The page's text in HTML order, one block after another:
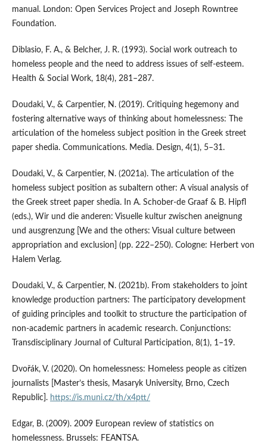
manual. London: Open Services Project and Joseph Rowntree
Foundation.
Diblasio, F. A., & Belcher, J. R. (1993). Social work outreach to
homeless people and the need to address issues of self-esteem.
Health & Social Work, 18(4), 281–287.
Doudaki, V., & Carpentier, N. (2019). Critiquing hegemony and
fostering alternative ways of thinking about homelessness: The
articulation of the homeless subject position in the Greek street
paper shedia. Communications. Media. Design, 4(1), 5–31.
Doudaki, V., & Carpentier, N. (2021a). The articulation of the
homeless subject position as subaltern other: A visual analysis of
the Greek street paper shedia. In A. Schober-de Graaf & B. Hipfl
(eds.), Wir und die anderen: Visuelle kultur zwischen aneignung
und ausgrenzung [We and the others: Visual culture between
appropriation and exclusion] (pp. 222–250). Cologne: Herbert von
Halem Verlag.
Doudaki, V., & Carpentier, N. (2021b). From stakeholders to joint
knowledge production partners: The participatory development
of guiding principles and toolkit to structure the participation of
non-academic partners in academic research. Conjunctions:
Transdisciplinary Journal of Cultural Participation, 8(1), 1–19.
Dvořák, V. (2020). On homelessness: Homeless people as citizen
journalists [Master’s thesis, Masaryk University, Brno, Czech
Republic]. https://is.muni.cz/th/x4ptt/
Edgar, B. (2009). 2009 European review of statistics on
homelessness. Brussels: FEANTSA.